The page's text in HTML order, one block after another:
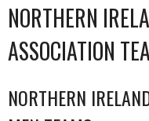
NORTHERN
ASSOCIATION
NORTHERN